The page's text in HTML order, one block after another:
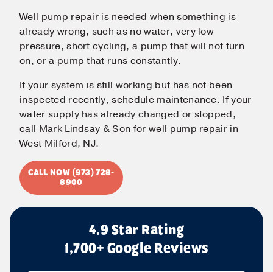
Well pump repair is needed when something is
already wrong, such as no water, very low
pressure, short cycling, a pump that will not turn
on, or a pump that runs constantly.
If your system is still working but has not been
inspected recently, schedule maintenance. If your
water supply has already changed or stopped,
call Mark Lindsay & Son for well pump repair in
West Milford, NJ.
CALL NOW (973) 728-
8900
4.9 Star Rating
1,700+ Google Reviews